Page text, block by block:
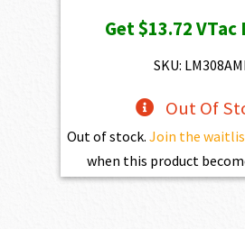
was:
Get$13.72VTac
SKU:
Out Of
Out of stock. Join the
when this product